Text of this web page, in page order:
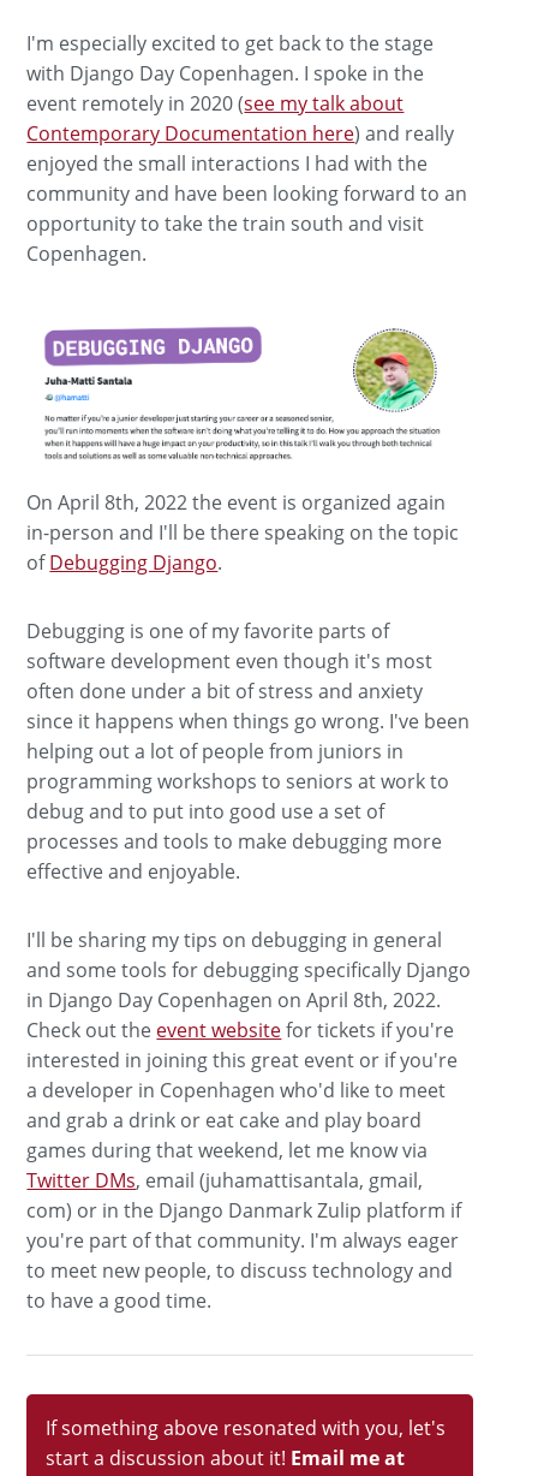
I'm especially excited to get back to the stage
with Django Day Copenhagen. I spoke in the
event remotely in 2020 (see my talk about
Contemporary Documentation here) and really
enjoyed the small interactions I had with the
community and have been looking forward to an
opportunity to take the train south and visit
Copenhagen.
On April 8th, 2022 the event is organized again
in-person and I'll be there speaking on the topic
ofDebugging Django.
Debugging is one of my favorite parts of
software development even though it's most
often done under a bit of stress and anxiety
since it happens when things go wrong. I've been
helping out a lot of people from juniors in
programming workshops to seniors at work to
debug and to put into good use a set of
processes and tools to make debugging more
effective and enjoyable.
I'll be sharing my tips on debugging in general
and some tools for debugging specifically Django
in Django Day Copenhagen on April 8th, 2022.
Check out the event websitefor tickets if you're
interested in joining this great event or if you're
a developer in Copenhagen who'd like to meet
and grab a drink or eat cake and play board
games during that weekend, let me know via
Twitter DMs, email (juhamattisantala, gmail,
com) or in the Django Danmark Zulip platform if
you're part of that community. I'm always eager
to meet new people, to discuss technology and
to have a good time.
If something above resonated with you, let's
start a discussion about it! Email me at